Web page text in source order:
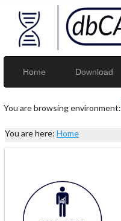
Home Download
You are browsing environment:
You are here: Home